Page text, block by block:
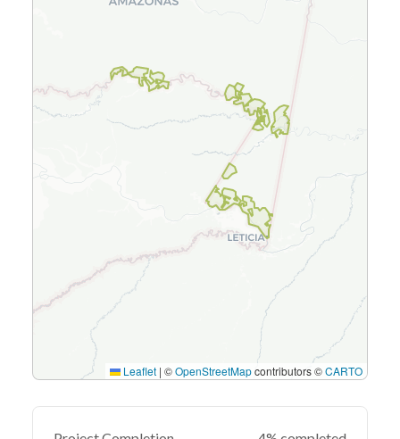
Leaflet | ©OpenStreetMapcontributors ©CARTO